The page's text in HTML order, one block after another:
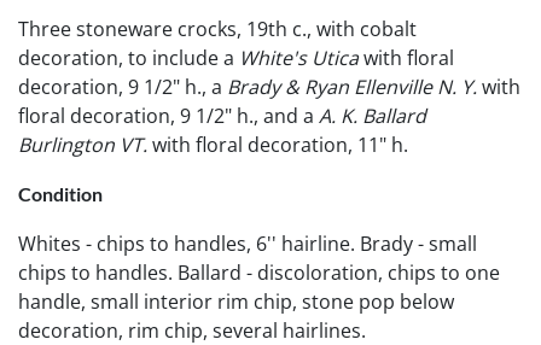
Three stoneware crocks, 19th c., with cobalt
decoration, to include a White's Uticawith floral
decoration, 9 1/2" h., a Brady & Ryan Ellenville N. Y.with
floral decoration, 9 1/2" h., and a A. K. Ballard
Burlington VT.with floral decoration, 11" h.
Condition
Whites - chips to handles, 6'' hairline. Brady - small
chips to handles. Ballard - discoloration, chips to one
handle, small interior rim chip, stone pop below
decoration, rim chip, several hairlines.